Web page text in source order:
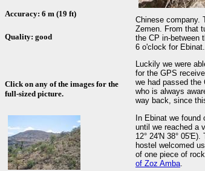
Accuracy: 6 m (19 ft)
Quality: good
Click on any of the images for the
full-sized picture.
Chinese company.
Zemen. From that
the CP in-between
6 o'clock for
Luckily we were
for the GPS
we had passed the
who is always
way back, since
In Ebinat we found
until we reached a
12° 24'N 38°
hostel welcomed
of one piece of
of Zoz Amba